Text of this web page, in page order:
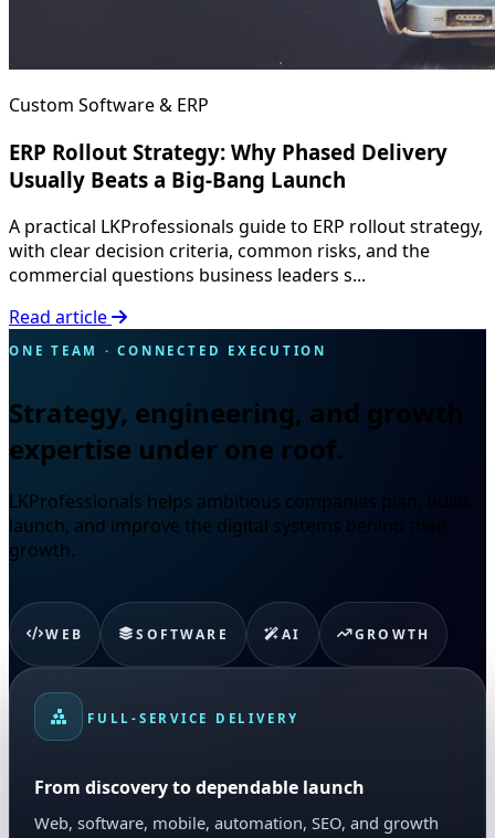
Custom Software & ERP
ERP Rollout Strategy: Why Phased Delivery
Usually Beats a Big-Bang Launch
A practical LKProfessionals guide to ERP rollout strategy,
with clear decision criteria, common risks, and the
commercial questions business leaders s...
Read article
ONE TEAM · CONNECTED EXECUTION
Strategy, engineering, and growth
expertise under one roof.
LKProfessionals helps ambitious companies plan, build,
launch, and improve the digital systems behind their
growth.
WEB SOFTWARE AI GROWTH
FULL-SERVICE DELIVERY
From discovery to dependable launch
Web, software, mobile, automation, SEO, and growth